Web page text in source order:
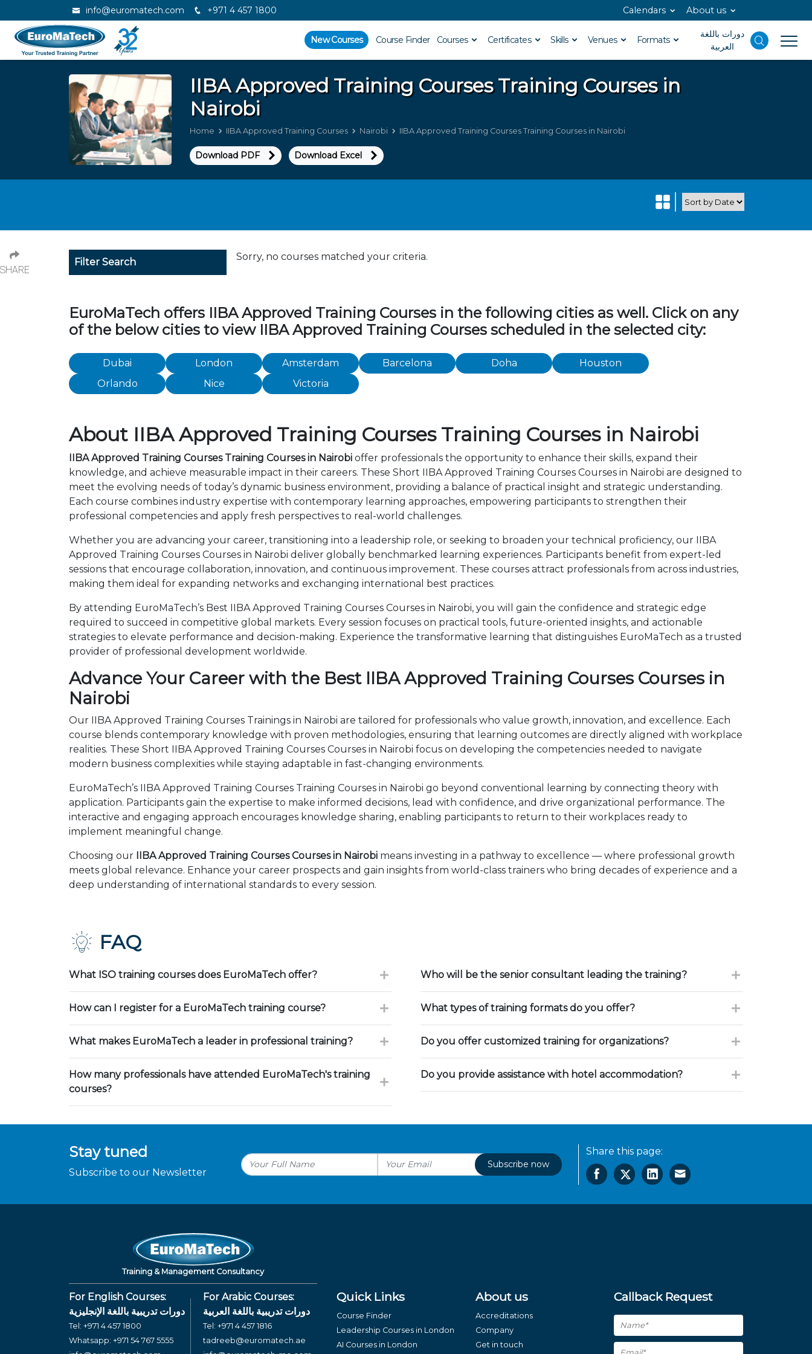
info@euromatech.com +971 4 457 1800 Calendars About us
New Courses Course Finder Courses Certificates Skills Venues Formats
دورات باللغة
العربية
IIBA Approved Training CoursesTraining Courses in
Nairobi
Home IIBA Approved Training Courses Nairobi IIBA Approved Training Courses Training Courses in Nairobi
Download PDF Download Excel
Sorry, no courses matched your criteria.
Filter Search
EuroMaTech offers IIBA Approved Training Courses in the following cities as well. Click on any
of the below cities to view IIBA Approved Training Courses scheduled in the selected city:
Dubai London Amsterdam Barcelona Doha
Houston
Orlando
Nice Victoria
About IIBA Approved Training Courses Training Courses in Nairobi
IIBA Approved Training Courses Training Courses in Nairobi offer professionals the opportunity to enhance their skills, expand their
knowledge, and achieve measurable impact in their careers. These Short IIBA Approved Training Courses Courses in Nairobi are designed to
meet the evolving needs of today’s dynamic business environment, providing a balance of practical insight and strategic understanding.
Each course combines industry expertise with contemporary learning approaches, empowering participants to strengthen their
professional competencies and apply fresh perspectives to real-world challenges.
Whether you are advancing your career, transitioning into a leadership role, or seeking to broaden your technical proficiency, our IIBA
Approved Training Courses Courses in Nairobi deliver globally benchmarked learning experiences. Participants benefit from expert-led
sessions that encourage collaboration, innovation, and continuous improvement. These courses attract professionals from across industries,
making them ideal for expanding networks and exchanging international best practices.
By attending EuroMaTech’s Best IIBA Approved Training Courses Courses in Nairobi, you will gain the confidence and strategic edge
required to succeed in competitive global markets. Every session focuses on practical tools, future-oriented insights, and actionable
strategies to elevate performance and decision-making. Experience the transformative learning that distinguishes EuroMaTech as a trusted
provider of professional development worldwide.
Advance Your Career with the Best IIBA Approved Training Courses Courses in
Nairobi
Our IIBA Approved Training Courses Trainings in Nairobi are tailored for professionals who value growth, innovation, and excellence. Each
course blends contemporary knowledge with proven methodologies, ensuring that learning outcomes are directly aligned with workplace
realities. These Short IIBA Approved Training Courses Courses in Nairobi focus on developing the competencies needed to navigate
modern business complexities while staying adaptable in fast-changing environments.
EuroMaTech’s IIBA Approved Training Courses Training Courses in Nairobi go beyond conventional learning by connecting theory with
application. Participants gain the expertise to make informed decisions, lead with confidence, and drive organizational performance. The
interactive and engaging approach encourages knowledge sharing, enabling participants to return to their workplaces ready to
implement meaningful change.
Choosing our IIBA Approved Training Courses Courses in Nairobi means investing in a pathway to excellence — where professional growth
meets global relevance. Enhance your career prospects and gain insights from world-class trainers who bring decades of experience and a
deep understanding of international standards to every session.
FAQ
What ISO training courses does EuroMaTech offer?
How can I register for a EuroMaTech training course?
What makes EuroMaTech a leader in professional training?
How many professionals have attended EuroMaTech's training
courses?
Who will be the senior consultant leading the training?
What types of training formats do you offer?
Do you offer customized training for organizations?
Do you provide assistance with hotel accommodation?
Stay tuned
Subscribe to our Newsletter
Subscribe now
Share this page:
Training & Management Consultancy
For English Courses:
دورات تدريبية باللغة الإنجليزية
Tel: +971 4 457 1800
Whatsapp: +971 54 767 5555
For Arabic Courses:
دورات تدريبية باللغة العربية
Tel: +971 4 457 1816
tadreeb@euromatech.ae
Quick Links
Course Finder
Leadership Courses in London
AI Courses in London
About us
Accreditations
Company
Get in touch
Callback Request
SHARE